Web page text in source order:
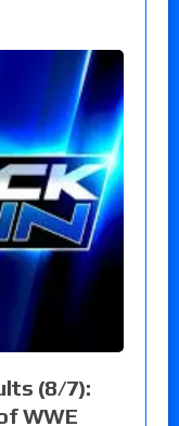
(8/7):
WWE